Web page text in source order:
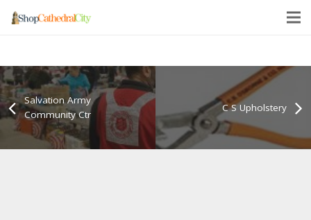
Salvation Army
Community Ctr
C S Upholstery